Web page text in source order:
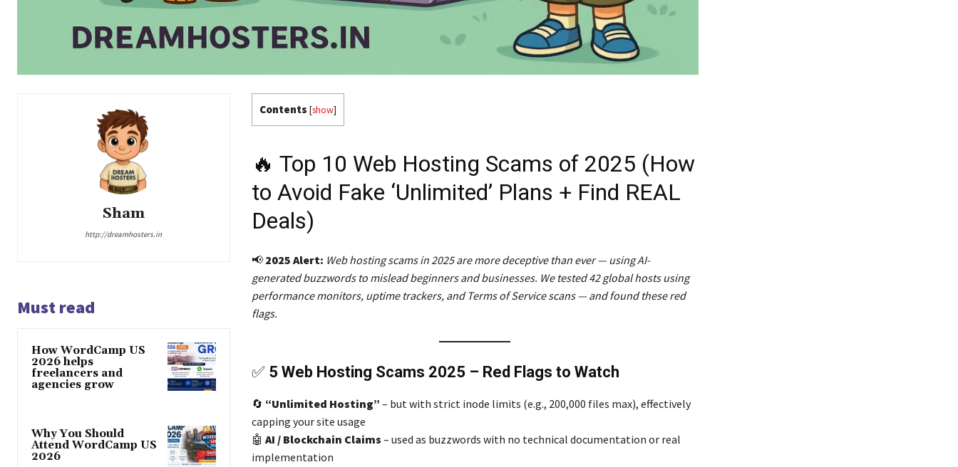
Sham
http://dreamhosters.in
Must read
How WordCamp US
2026 helps
freelancers and
agencies grow
Why You Should
Attend WordCamp US
2026
Contents [show]
🔥 Top 10 Web Hosting Scams of 2025 (How
to Avoid Fake ‘Unlimited’ Plans + Find REAL
Deals)
📢 2025 Alert: Web hosting scams in 2025 are more deceptive than ever — using AI-
generated buzzwords to mislead beginners and businesses. We tested 42 global hosts using
performance monitors, uptime trackers, and Terms of Service scans — and found these red
flags.
✅ 5 Web Hosting Scams 2025 – Red Flags to Watch
🔄 “Unlimited Hosting” – but with strict inode limits (e.g., 200,000 files max), effectively
capping your site usage
🤖 AI / Blockchain Claims – used as buzzwords with no technical documentation or real
implementation